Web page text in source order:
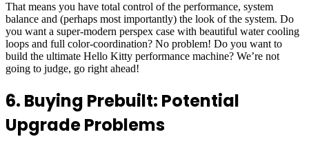
That means you have total control of the performance, system
balance and (perhaps most importantly) the look of the system. Do
you want a super-modern perspex case with beautiful water cooling
loops and full color-coordination? No problem! Do you want to
build the ultimate Hello Kitty performance machine? We’re not
going to judge, go right ahead!
6. Buying Prebuilt: Potential
Upgrade Problems